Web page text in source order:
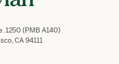
1250 (PMB A140)
CA 94111